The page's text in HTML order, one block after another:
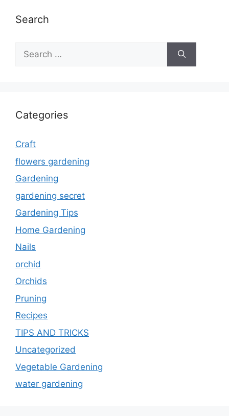
Search
Search
for:
Categories
Craft
flowers gardening
Gardening
gardening secret
Gardening Tips
Home Gardening
Nails
orchid
Orchids
Pruning
Recipes
TIPS AND TRICKS
Uncategorized
Vegetable Gardening
water gardening